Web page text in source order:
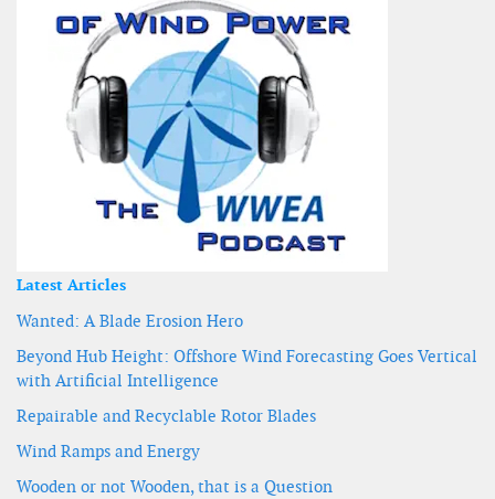
Latest Articles
Wanted: A Blade Erosion Hero
Beyond Hub Height: Offshore Wind Forecasting Goes Vertical
with Artificial Intelligence
Repairable and Recyclable Rotor Blades
Wind Ramps and Energy
Wooden or not Wooden, that is a Question